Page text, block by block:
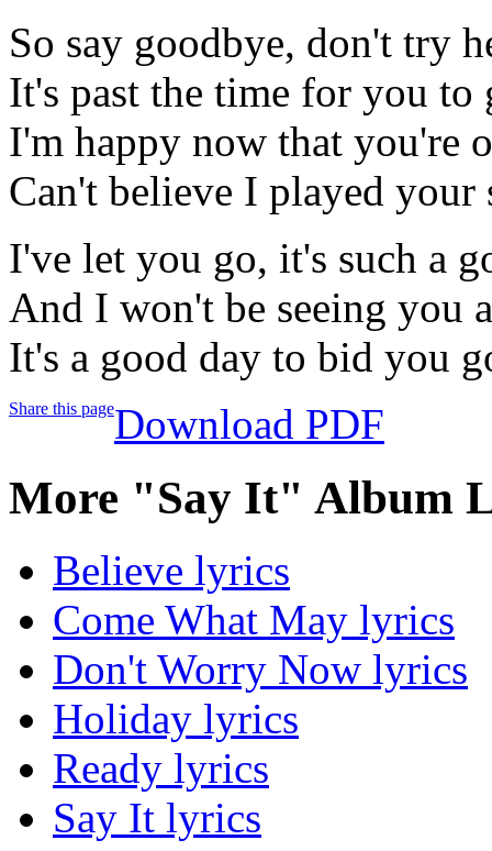
So say goodbye, don't try
It's past the time for you to
I'm happy now that you're
Can't believe I played your
I've let you go, it's such a
And I won't be seeing you
It's a good day to bid you
Share this pageDownload PDF
More "Say It" Album
Believe lyrics
Come What May lyrics
Don't Worry Now lyrics
Holiday lyrics
Ready lyrics
Say It lyrics